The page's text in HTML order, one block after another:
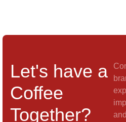
Let's have a
Coffee
Together?